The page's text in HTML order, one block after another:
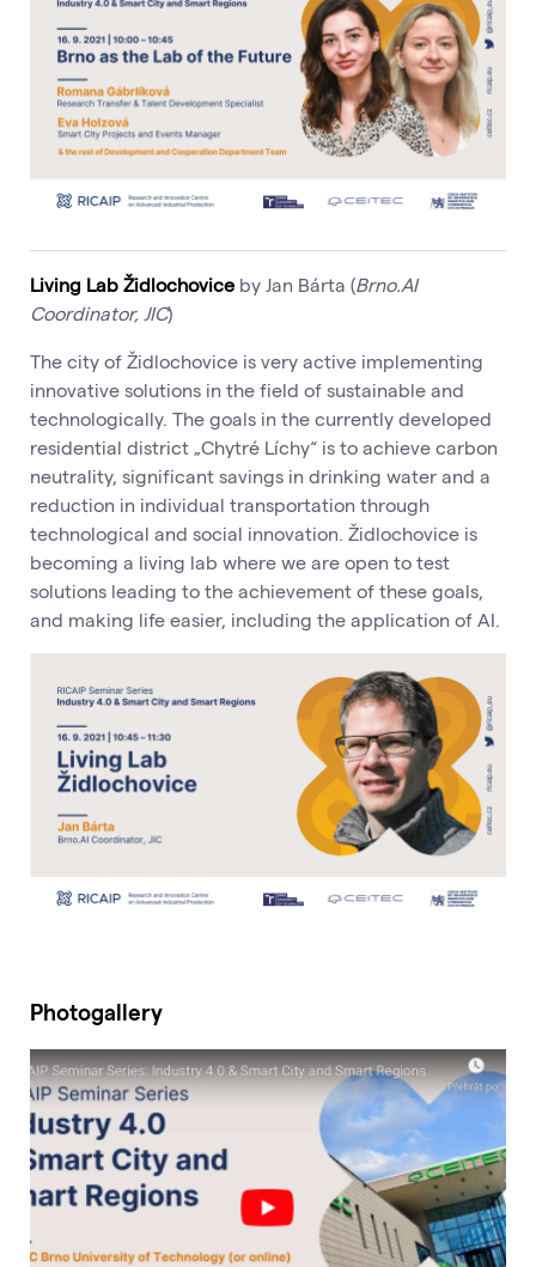
Living Lab Židlochovice by Jan Bárta (Brno.AI
Coordinator, JIC)
The city of Židlochovice is very active implementing
innovative solutions in the field of sustainable and
technologically. The goals in the currently developed
residential district „Chytré Líchy“ is to achieve carbon
neutrality, significant savings in drinking water and a
reduction in individual transportation through
technological and social innovation. Židlochovice is
becoming a living lab where we are open to test
solutions leading to the achievement of these goals,
and making life easier, including the application of AI.
Photogallery